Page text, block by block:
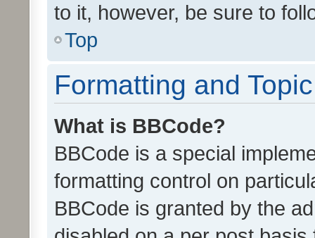
to it, however, be sure to
Top
Formatting and
What is BBCode?
BBCode is a special
formatting control on
BBCode is granted by the